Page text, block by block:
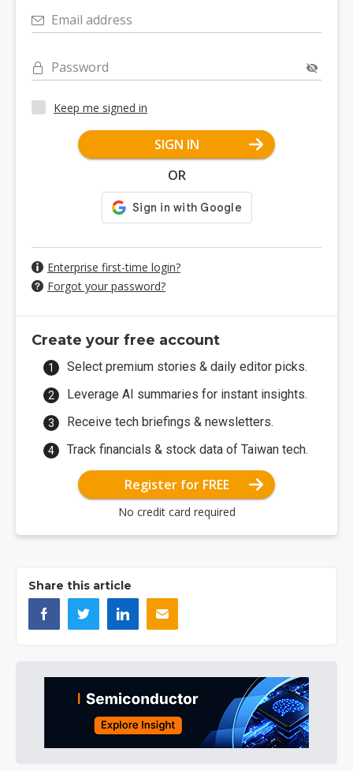
Email address
Password
Keep me signed in
SIGN IN
OR
Enterprise first-time login?
Forgot your password?
Create your free account
Select premium stories & daily editor picks.
Leverage AI summaries for instant insights.
Receive tech briefings & newsletters.
Track financials & stock data of Taiwan tech.
Register for FREE
No credit card required
Share this article